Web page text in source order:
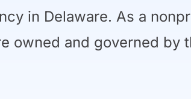
in Delaware. As a
owned and governed by